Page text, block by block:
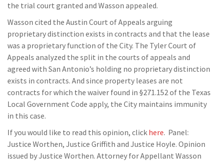
the trial court granted and Wasson appealed.
Wasson cited the Austin Court of Appeals arguing
proprietary distinction exists in contracts and that the lease
was a proprietary function of the City. The Tyler Court of
Appeals analyzed the split in the courts of appeals and
agreed with San Antonio’s holding no proprietary distinction
exists in contracts. And since property leases are not
contracts for which the waiver found in §271.152 of the Texas
Local Government Code apply, the City maintains immunity
in this case.
If you would like to read this opinion, click here. Panel:
Justice Worthen, Justice Griffith and Justice Hoyle. Opinion
issued by Justice Worthen. Attorney for Appellant Wasson